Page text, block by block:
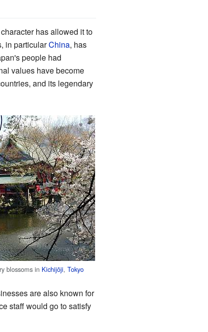
has allowed it to
in particularChina, has
people had
values have become
and its legendary
blossoms in Kichijōji,Tokyo
are also known for
staff would go to satisfy